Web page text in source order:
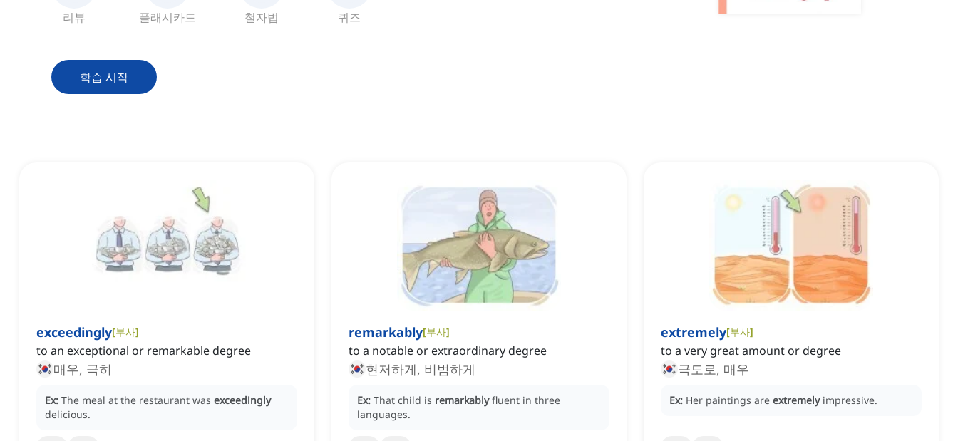
리뷰 플래시카드 철자법 퀴즈
학습 시작
exceedingly[부사]
to an exceptional or remarkable degree
매우, 극히
Ex: The meal at the restaurant was exceedingly
delicious.
remarkably[부사]
to a notable or extraordinary degree
현저하게, 비범하게
Ex: That child is remarkably fluent in three
languages.
extremely[부사]
to a very great amount or degree
극도로, 매우
Ex: Her paintings are extremely impressive.